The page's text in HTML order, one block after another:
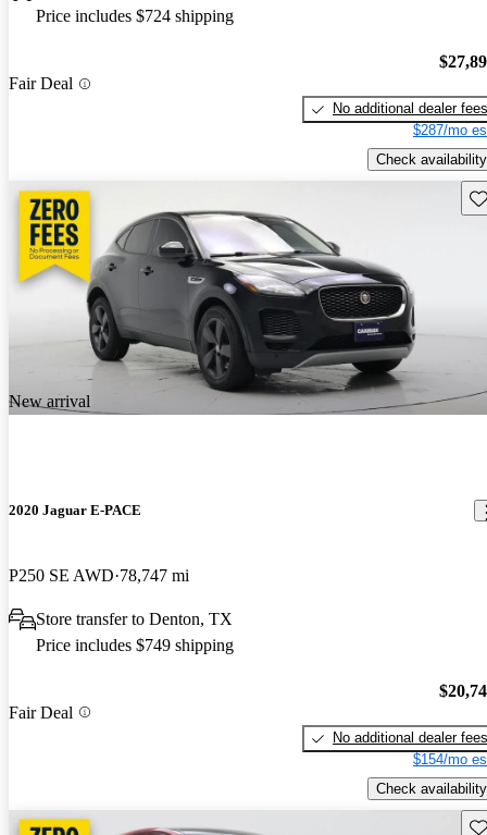
Price includes $724 shipping
Fair Deal
No additional dealer fees
$287/mo
Check availability
New arrival
2020 Jaguar E-PACE
P250 SE AWD 78,747 mi
Store transfer to Denton, TX
Price includes $749 shipping
Fair Deal
No additional dealer fees
$154/mo
Check availability